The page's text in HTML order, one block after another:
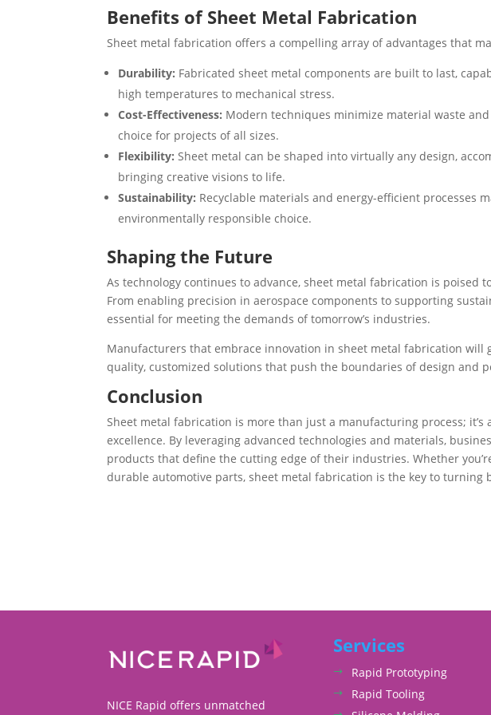
Benefits of Sheet Metal Fabrication
Sheet metal fabrication offers a compelling array of advantages that
Durability: Fabricated sheet metal components are built to last,
high temperatures to mechanical stress.
Cost-Effectiveness: Modern techniques minimize material waste
choice for projects of all sizes.
Flexibility: Sheet metal can be shaped into virtually any design,
bringing creative visions to life.
Sustainability: Recyclable materials and energy-efficient processes
environmentally responsible choice.
Shaping the Future
As technology continues to advance, sheet metal fabrication is poised
From enabling precision in aerospace components to supporting
essential for meeting the demands of tomorrow’s industries.
Manufacturers that embrace innovation in sheet metal fabrication will
quality, customized solutions that push the boundaries of design and
Conclusion
Sheet metal fabrication is more than just a manufacturing process;
excellence. By leveraging advanced technologies and materials,
products that define the cutting edge of their industries. Whether
durable automotive parts, sheet metal fabrication is the key to turning
NICE Rapid offers unmatched
Services
Rapid Prototyping
Rapid Tooling